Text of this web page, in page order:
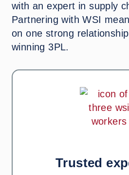
with an expert in supply
Partnering with WSI
on one strong
winning 3PL.
Trusted